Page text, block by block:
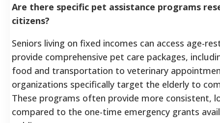
Are there specific pet assistance programs
citizens?
Seniors living on fixed incomes can access age-
provide comprehensive pet care packages,
food and transportation to veterinary
organizations specifically target the elderly to
These programs often provide more consistent,
compared to the one-time emergency grants